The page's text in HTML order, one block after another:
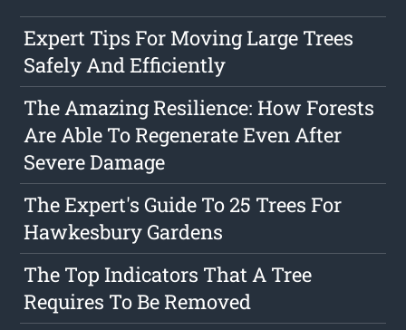
Expert Tips For Moving Large Trees
Safely And Efficiently
The Amazing Resilience: How Forests
Are Able To Regenerate Even After
Severe Damage
The Expert's Guide To 25 Trees For
Hawkesbury Gardens
The Top Indicators That A Tree
Requires To Be Removed